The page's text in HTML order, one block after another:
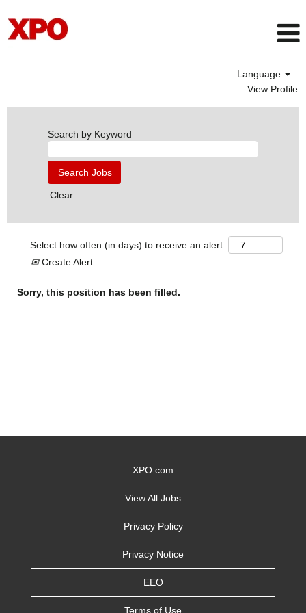
Language
View Profile
Search by Keyword
Clear
Select how often (in days) to receive an alert:
Create Alert
Sorry, this position has been filled.
XPO.com
View All Jobs
Privacy Policy
Privacy Notice
EEO
Terms of Use